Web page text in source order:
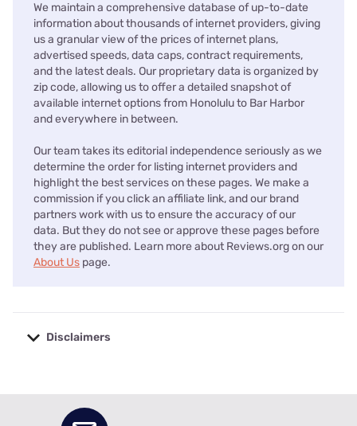
We maintain a comprehensive database of up-to-date
information about thousands of internet providers, giving
us a granular view of the prices of internet plans,
advertised speeds, data caps, contract requirements,
and the latest deals. Our proprietary data is organized by
zip code, allowing us to offer a detailed snapshot of
available internet options from Honolulu to Bar Harbor
and everywhere in between.
Our team takes its editorial independence seriously as we
determine the order for listing internet providers and
highlight the best services on these pages. We make a
commission if you click an affiliate link, and our brand
partners work with us to ensure the accuracy of our
data. But they do not see or approve these pages before
they are published. Learn more about Reviews.org on our
About Us page.
Disclaimers